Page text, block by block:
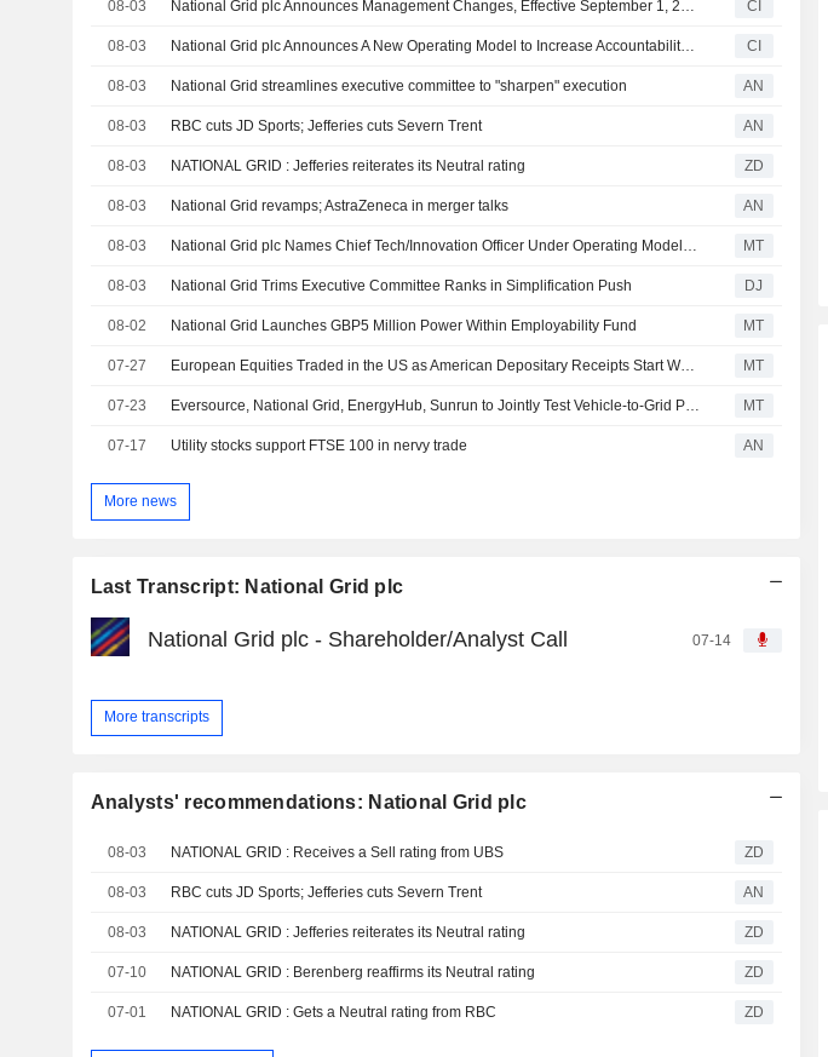
08-03 National Grid plc Announces Management Changes, Effective September 1, 2026 CI
08-03 National Grid plc Announces A New Operating Model to Increase Accountability Across the Core Aspects of Its Strategic Framework CI
08-03 National Grid streamlines executive committee to "sharpen" execution AN
08-03 RBC cuts JD Sports; Jefferies cuts Severn Trent AN
08-03 NATIONAL GRID : Jefferies reiterates its Neutral rating ZD
08-03 National Grid revamps; AstraZeneca in merger talks AN
08-03 National Grid plc Names Chief Tech/Innovation Officer Under Operating Model Simplification MT
08-03 National Grid Trims Executive Committee Ranks in Simplification Push DJ
08-02 National Grid Launches GBP5 Million Power Within Employability Fund MT
07-27 European Equities Traded in the US as American Depositary Receipts Start Week Marginally Higher in Monday Trading MT
07-23 Eversource, National Grid, EnergyHub, Sunrun to Jointly Test Vehicle-to-Grid Program MT
07-17 Utility stocks support FTSE 100 in nervy trade AN
More news
Last Transcript: National Grid plc
National Grid plc - Shareholder/Analyst Call 07-14
More transcripts
Analysts' recommendations: National Grid plc
08-03 NATIONAL GRID : Receives a Sell rating from UBS ZD
08-03 RBC cuts JD Sports; Jefferies cuts Severn Trent AN
08-03 NATIONAL GRID : Jefferies reiterates its Neutral rating ZD
07-10 NATIONAL GRID : Berenberg reaffirms its Neutral rating ZD
07-01 NATIONAL GRID : Gets a Neutral rating from RBC ZD